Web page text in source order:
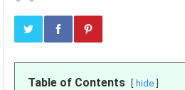
Table of Contents hide